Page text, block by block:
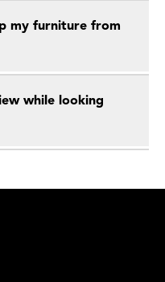
my furniture from
while looking